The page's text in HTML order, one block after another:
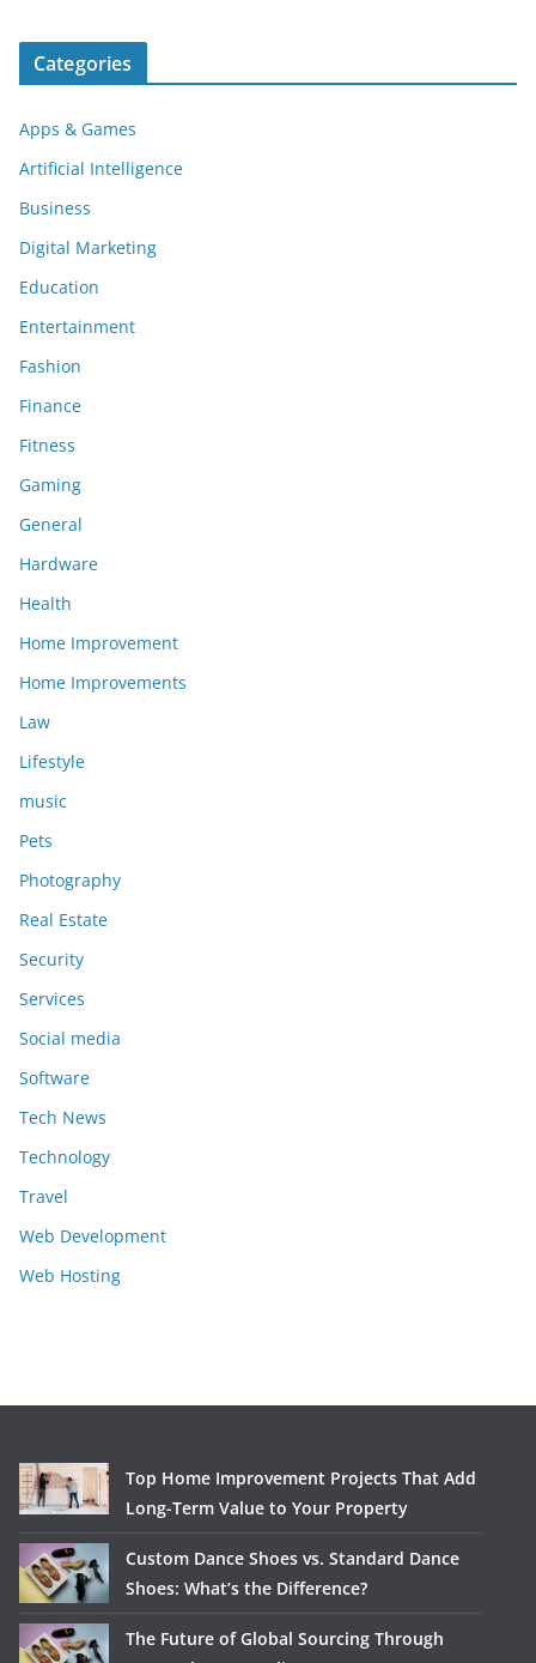
Categories
Apps & Games
Artificial Intelligence
Business
Digital Marketing
Education
Entertainment
Fashion
Finance
Fitness
Gaming
General
Hardware
Health
Home Improvement
Home Improvements
Law
Lifestyle
music
Pets
Photography
Real Estate
Security
Services
Social media
Software
Tech News
Technology
Travel
Web Development
Web Hosting
Top Home Improvement Projects That Add
Long-Term Value to Your Property
Custom Dance Shoes vs. Standard Dance
Shoes: What’s the Difference?
The Future of Global Sourcing Through